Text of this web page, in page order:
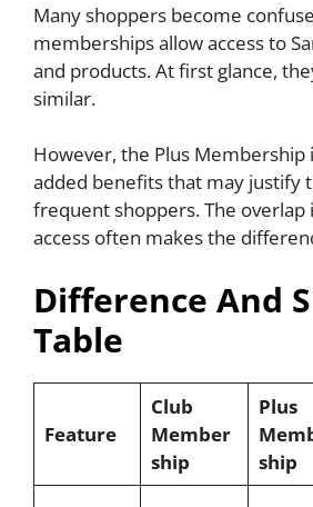
Many shoppers become
memberships allow access to
and products. At first glance,
similar.
However, the Plus Membership
added benefits that may justify
frequent shoppers. The overlap
access often makes the
Difference And
Table
Feature
Club
Member
ship
Plus
ship